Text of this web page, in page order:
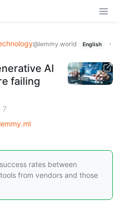
@lemmy.world English
·
AI
failing
7
rates between
from vendors and those